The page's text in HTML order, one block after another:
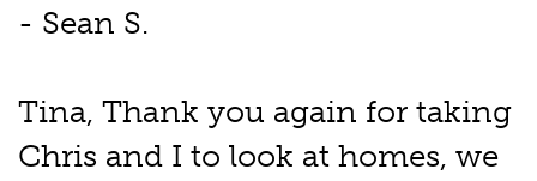
- Sean S.
Tina, Thank you again for taking
Chris and I to look at homes, we